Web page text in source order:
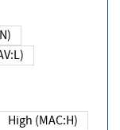
High (MAC:H)